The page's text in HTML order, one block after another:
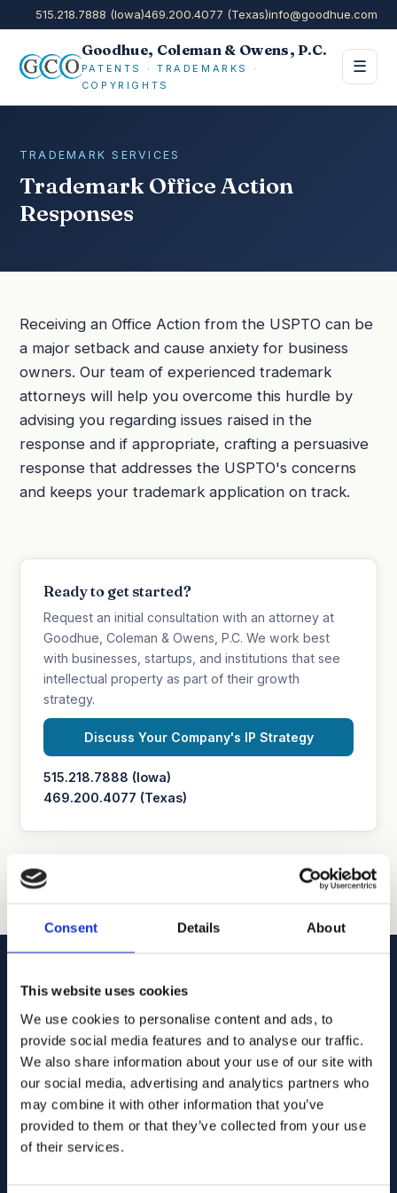
Consent Details About
This website uses cookies
We use cookies to personalise content and ads, to
provide social media features and to analyse our traffic.
We also share information about your use of our site with
our social media, advertising and analytics partners who
may combine it with other information that you’ve
provided to them or that they’ve collected from your use
of their services.
515.218.7888 (Iowa)469.200.4077 (Texas)info@goodhue.com
Goodhue, Coleman & Owens, P.C.
PATENTS · TRADEMARKS ·
COPYRIGHTS
☰
TRADEMARK SERVICES
Trademark Office Action
Responses
Receiving an Office Action from the USPTO can be
a major setback and cause anxiety for business
owners. Our team of experienced trademark
attorneys will help you overcome this hurdle by
advising you regarding issues raised in the
response and if appropriate, crafting a persuasive
response that addresses the USPTO's concerns
and keeps your trademark application on track.
Ready to get started?
Request an initial consultation with an attorney at
Goodhue, Coleman & Owens, P.C. We work best
with businesses, startups, and institutions that see
intellectual property as part of their growth
strategy.
Discuss Your Company's IP Strategy
515.218.7888 (Iowa)
469.200.4077 (Texas)
Goodhue, Coleman & Owens, P.C.
U.S. intellectual property lawyers and professionals
committed to helping you capture and build your business's
value using patents, trademarks, and copyrights.
515.218.7888 (Iowa)